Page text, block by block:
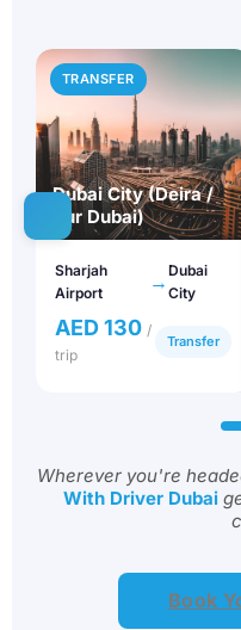
TRANSFER
Dubai City (Deira /
Bur Dubai)
Sharjah
Airport
→ Dubai
City
AED 130 /
trip
Transfer
Wherever you're
With Driver Dubai
Book